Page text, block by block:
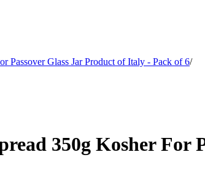
Passover Glass Jar Product of Italy - Pack of 6/
350g Kosher For